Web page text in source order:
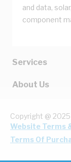
and data,
component
Services
About Us
Copyright @
Website Terms
Terms Of